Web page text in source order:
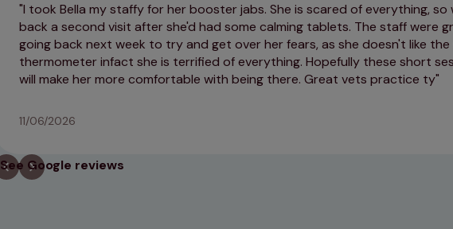
I took Bella my staffy for her booster jabs. She is scared of everything, so
back a second visit after she'd had some calming tablets. The staff were
going back next week to try and get over her fears, as she doesn't like
thermometer infact she is terrified of everything. Hopefully these short
will make her more comfortable with being there. Great vets practice ty
11/06/2026
See Google reviews